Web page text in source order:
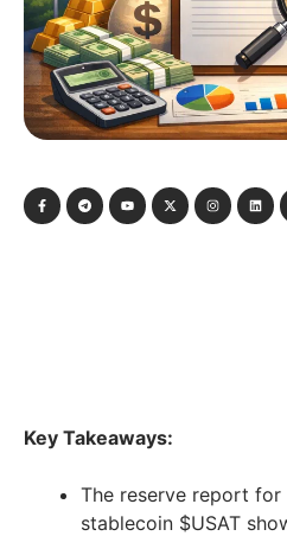
Key Takeaways:
The reserve report for
stablecoin $USAT